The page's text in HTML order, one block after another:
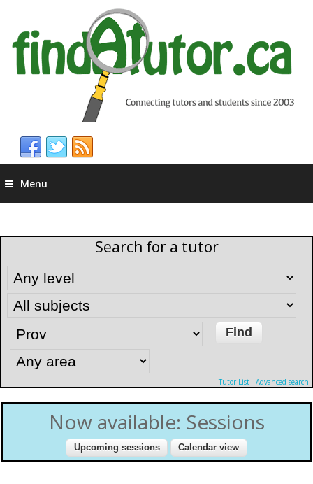
Menu
Search for a tutor
Tutor List - Advanced search
Now available: Sessions